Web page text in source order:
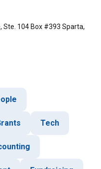
Ste. 104 Box #393 Sparta,
Tech